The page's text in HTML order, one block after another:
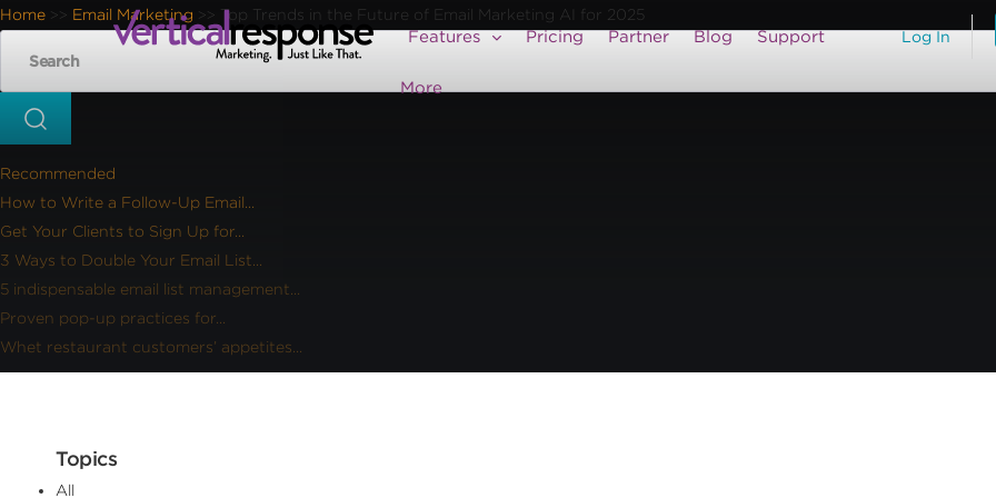
Log In
Features Pricing Partner Blog Support
More
Home >> Email Marketing >> Top Trends in the Future of Email Marketing AI for 2025
Recommended
How to Write a Follow-Up Email...
Get Your Clients to Sign Up for...
3 Ways to Double Your Email List...
5 indispensable email list management...
Proven pop-up practices for...
Whet restaurant customers’ appetites...
Topics
All